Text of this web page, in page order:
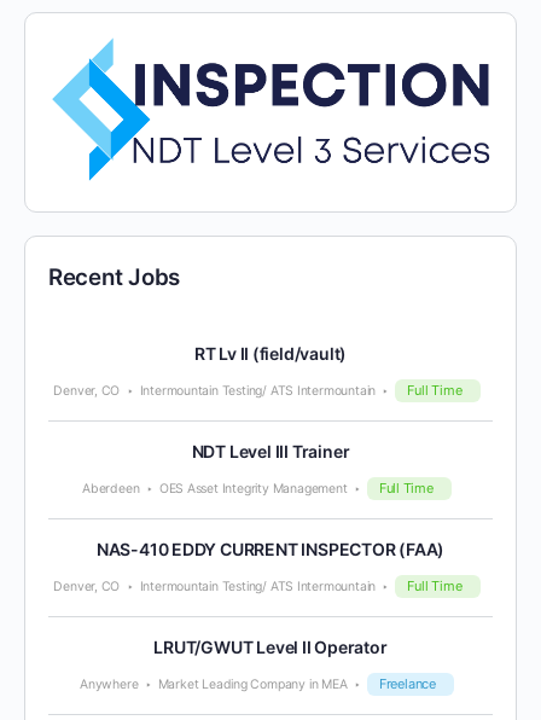
Recent Jobs
RT Lv II (field/vault)
Denver, CO Intermountain Testing/ ATS Intermountain Full Time
NDT Level III Trainer
Aberdeen OES Asset Integrity Management Full Time
NAS-410 EDDY CURRENT INSPECTOR (FAA)
Denver, CO Intermountain Testing/ ATS Intermountain Full Time
LRUT/GWUT Level II Operator
Anywhere Market Leading Company in MEA Freelance